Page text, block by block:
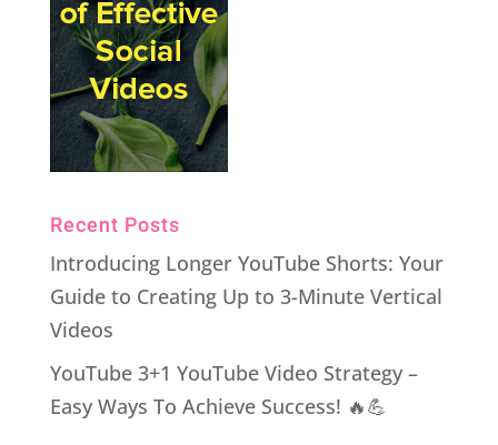
Recent Posts
Introducing Longer YouTube Shorts: Your
Guide to Creating Up to 3-Minute Vertical
Videos
YouTube 3+1 YouTube Video Strategy –
Easy Ways To Achieve Success! 🔥💪